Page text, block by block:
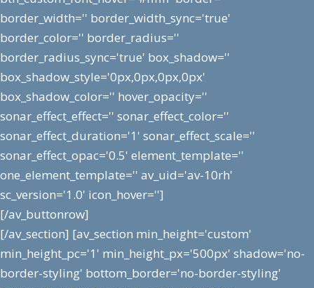
border_width='' border_width_sync='true'
border_color='' border_radius=''
border_radius_sync='true' box_shadow=''
box_shadow_style='0px,0px,0px,0px'
box_shadow_color='' hover_opacity=''
sonar_effect_effect='' sonar_effect_color=''
sonar_effect_duration='1' sonar_effect_scale=''
sonar_effect_opac='0.5' element_template=''
one_element_template='' av_uid='av-10rh'
sc_version='1.0' icon_hover='']
[/av_buttonrow]
[/av_section] [av_section min_height='custom'
min_height_pc='1' min_height_px='500px' shadow='no-
border-styling' bottom_border='no-border-styling'